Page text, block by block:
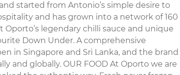
started from Antonio’s simple desire to
and has grown into a network of 160
Oporto’s legendary chilli sauce and unique
Down Under. A comprehensive
in Singapore and Sri Lanka, and the brand
and globally. OUR FOOD At Oporto we are